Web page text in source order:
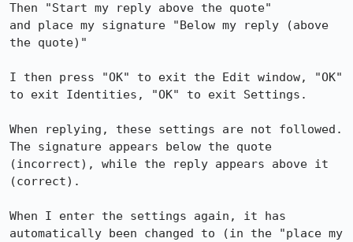
Then "Start my reply above the quote"
and place my signature "Below my reply (above
the quote)"
I then press "OK" to exit the Edit window, "OK"
to exit Identities, "OK" to exit Settings.
When replying, these settings are not followed.
The signature appears below the quote
(incorrect), while the reply appears above it
(correct).
When I enter the settings again, it has
automatically been changed to (in the "place my